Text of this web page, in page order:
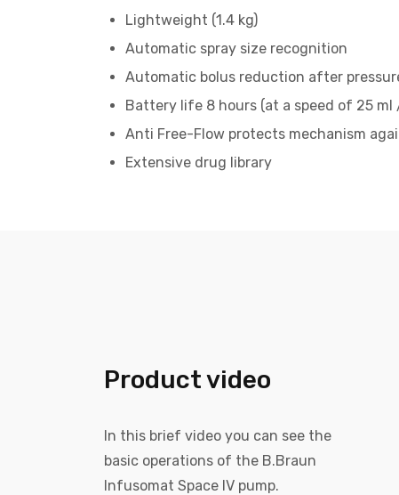
Lightweight (1.4 kg)
Automatic spray size recognition
Automatic bolus reduction after
Battery life 8 hours (at a speed of 25 ml
Anti Free-Flow protects mechanism
Extensive drug library
Product video
In this brief video you can see the
basic operations of the B.Braun
Infusomat Space IV pump.